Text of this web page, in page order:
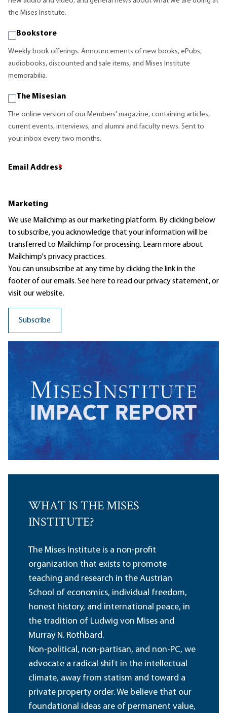
the Mises Institute.
Bookstore
Weekly book offerings. Announcements of new books, ePubs,
audiobooks, discounted and sale items, and Mises Institute
memorabilia.
The Misesian
The online version of our Members' magazine, containing articles,
current events, interviews, and alumni and faculty news. Sent to
your inbox every two months.
Email Address
*
Marketing
We use Mailchimp as our marketing platform. By clicking below
to subscribe, you acknowledge that your information will be
transferred to Mailchimp for processing. Learn moreabout
Mailchimp's privacy practices.
You can unsubscribe at any time by clicking the link in the
footer of our emails. See here to read ourprivacy statement, or
visit our website.
WHAT IS THE MISES
INSTITUTE?
The Mises Institute is a non-profit
organization that exists to promote
teaching and research in the Austrian
School of economics, individual freedom,
honest history, and international peace, in
the tradition of Ludwig von Mises and
Murray N. Rothbard.
Non-political, non-partisan, and non-PC, we
advocate a radical shift in the intellectual
climate, away from statism and toward a
private property order. We believe that our
foundational ideas are of permanent value,